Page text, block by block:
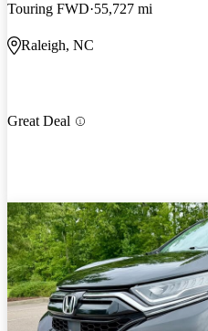
Touring FWD 55,727 mi
Raleigh, NC
Great Deal